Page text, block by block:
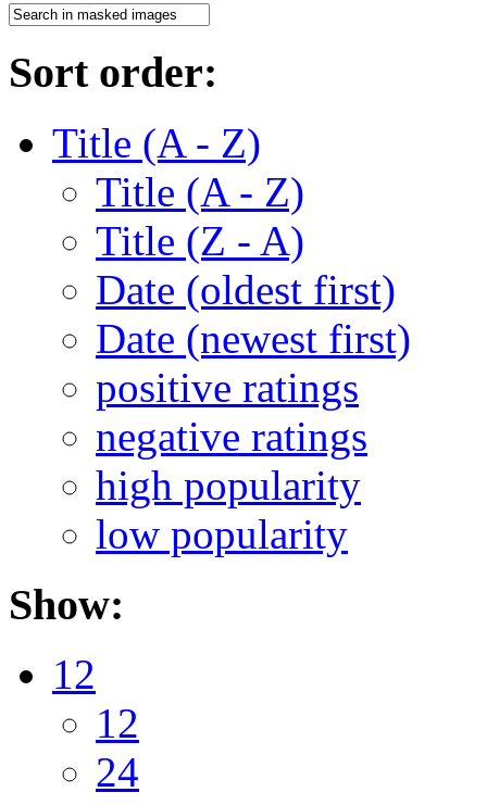
Sort order:
Title (A - Z)
Title (A - Z)
Title (Z - A)
Date (oldest first)
Date (newest first)
positive ratings
negative ratings
high popularity
low popularity
Show:
12
12
24